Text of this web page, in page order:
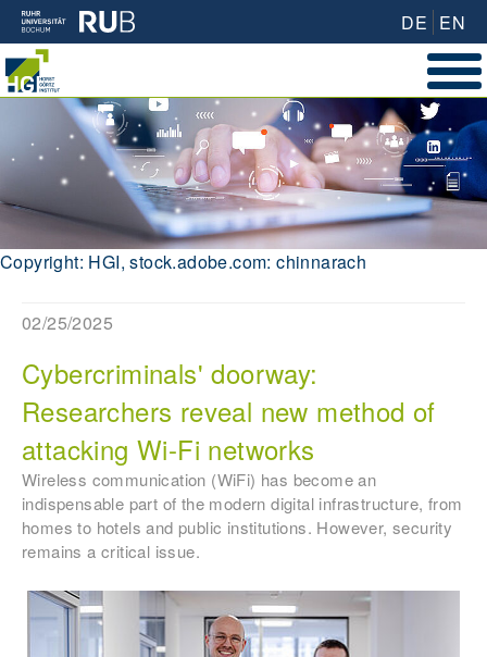
DE EN
Copyright: HGI, stock.adobe.com: chinnarach
02/25/2025
Cybercriminals' doorway:
Researchers reveal new method of
attacking Wi-Fi networks
Wireless communication (WiFi) has become an
indispensable part of the modern digital infrastructure, from
homes to hotels and public institutions. However, security
remains a critical issue.